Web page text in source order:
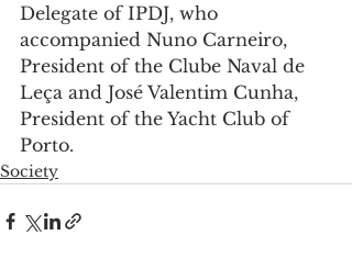
Delegate of IPDJ, who
accompanied Nuno Carneiro,
President of the Clube Naval de
Leça and José Valentim Cunha,
President of the Yacht Club of
Porto.
Society